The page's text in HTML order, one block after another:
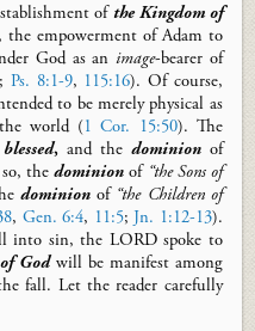
ofthe Kingdom of
empowerment of Adam to
God as animage-bearer of
; Ps. 8:1-9, 115:16). Of course,
to be merely physical as
world (1 Cor. 15:50). The
blessed,and the dominionof
so, thedominion of “the Sons of
dominionof “the Children of
, Gen. 6:4, 11:5;Jn. 1:12-13).
into sin, the LORD spoke to
Godwill be manifest among
fall. Let the reader carefully